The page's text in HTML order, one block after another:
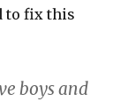
to fix this
boys and